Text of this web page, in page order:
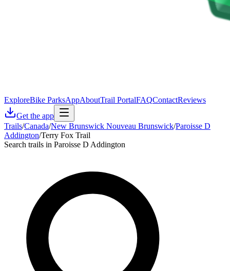
ExploreBike ParksAppAboutTrail PortalFAQContactReviews
Get the app
Trails/Canada/New Brunswick Nouveau Brunswick/Paroisse D
Addington/Terry Fox Trail
Search trails in Paroisse D Addington